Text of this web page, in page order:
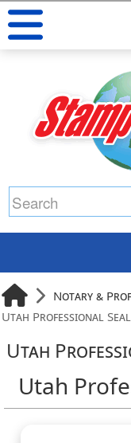
Notary &
Utah Professional
Utah
Utah